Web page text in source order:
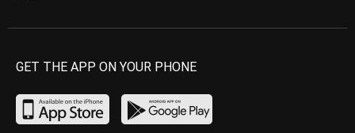
GET THE APP ON YOUR PHONE